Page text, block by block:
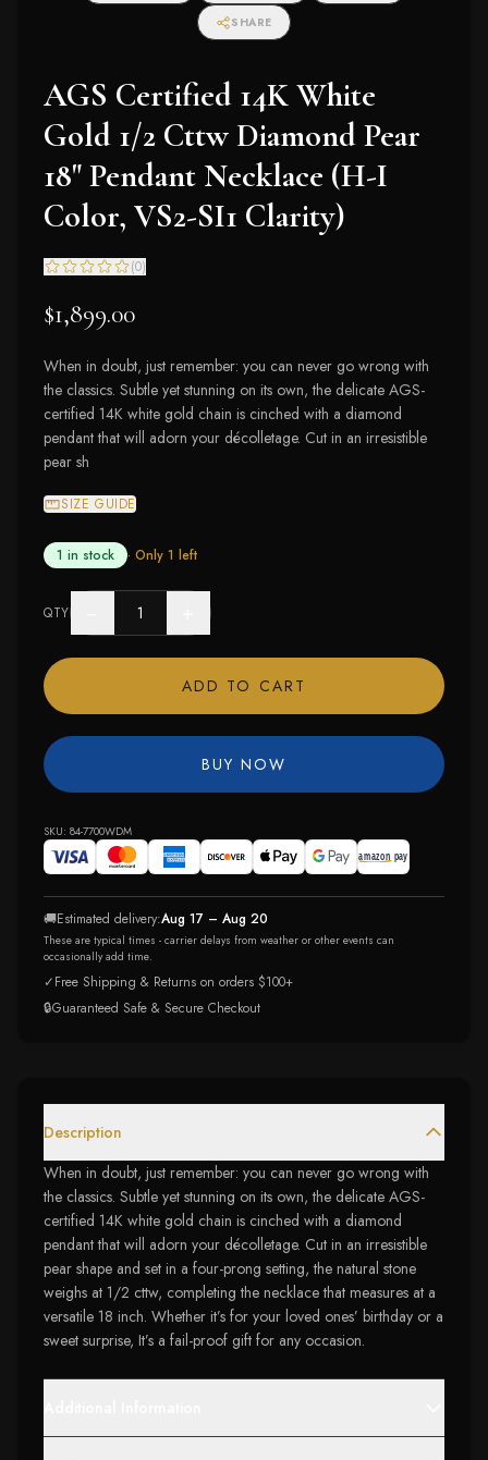
SHARE
AGS Certified 14K White
Gold 1/2 Cttw Diamond Pear
18" Pendant Necklace (H-I
Color, VS2-SI1 Clarity)
(0)
$1,899.00
When in doubt, just remember: you can never go wrong with
the classics. Subtle yet stunning on its own, the delicate AGS-
certified 14K white gold chain is cinched with a diamond
pendant that will adorn your décolletage. Cut in an irresistible
pear sh
SIZE GUIDE
1 in stock · Only 1 left
QTY
ADD TO CART
BUY NOW
SKU: 84-7700WDM
🚚Estimated delivery:Aug 17 – Aug 20
These are typical times - carrier delays from weather or other events can
occasionally add time.
✓Free Shipping & Returns on orders $100+
🔒Guaranteed Safe & Secure Checkout
Description
When in doubt, just remember: you can never go wrong with
the classics. Subtle yet stunning on its own, the delicate AGS-
certified 14K white gold chain is cinched with a diamond
pendant that will adorn your décolletage. Cut in an irresistible
pear shape and set in a four-prong setting, the natural stone
weighs at 1/2 cttw, completing the necklace that measures at a
versatile 18 inch. Whether it’s for your loved ones’ birthday or a
sweet surprise, It’s a fail-proof gift for any occasion.